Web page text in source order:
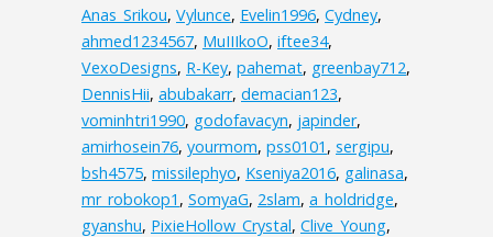
Anas_Srikou, Vylunce, Evelin1996, Cydney,
ahmed1234567, MuIIIkoO, iftee34,
VexoDesigns, R-Key, pahemat, greenbay712,
DennisHii, abubakarr, demacian123,
vominhtri1990, godofavacyn, japinder,
amirhosein76, yourmom, pss0101 , sergipu,
bsh4575, missilephyo, Kseniya2016, galinasa,
mr_robokop1 , SomyaG, 2slam, a_holdridge,
gyanshu, PixieHollow_Crystal, Clive_Young,